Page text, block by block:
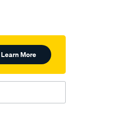
Learn More